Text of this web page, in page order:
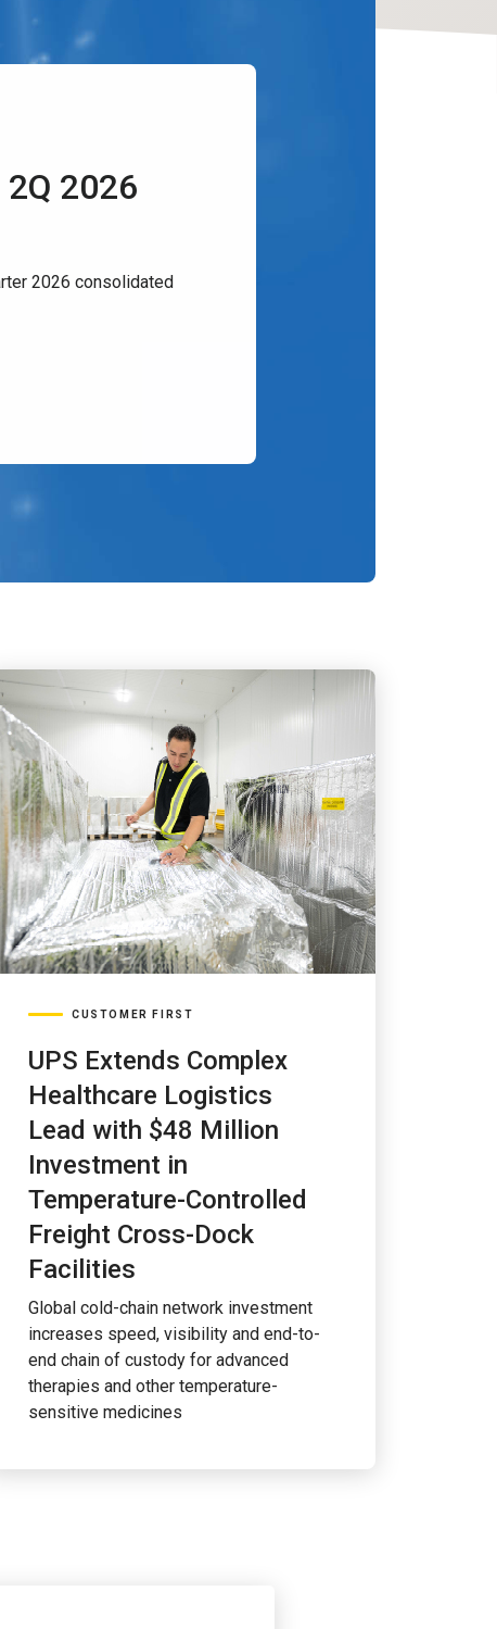
2Q 2026
2026 consolidated
CUSTOMER FIRST
UPS Extends Complex
Healthcare Logistics
Lead with $48 Million
Investment in
Temperature-Controlled
Freight Cross-Dock
Facilities
Global cold-chain network investment
increases speed, visibility and end-to-
end chain of custody for advanced
therapies and other temperature-
sensitive medicines